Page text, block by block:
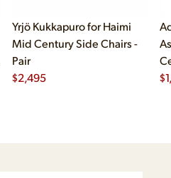
Yrjö Kukkapuro for Haimi
Mid Century Side Chairs -
Pair
$2,495 $